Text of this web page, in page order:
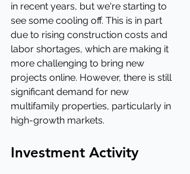
in recent years, but we're starting to
see some cooling off. This is in part
due to rising construction costs and
labor shortages, which are making it
more challenging to bring new
projects online. However, there is still
significant demand for new
multifamily properties, particularly in
high-growth markets.
Investment Activity